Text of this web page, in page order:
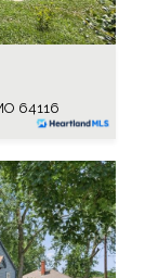
64116